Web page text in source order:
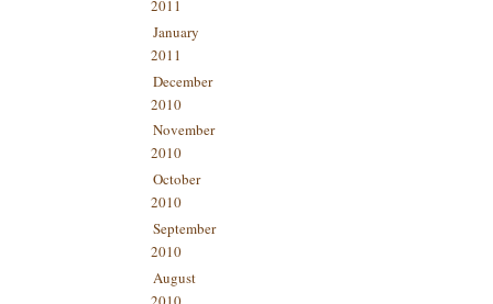
2011
January
2011
December
2010
November
2010
October
2010
September
2010
August